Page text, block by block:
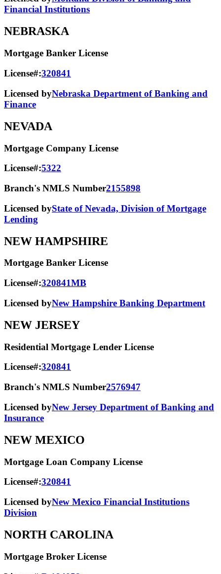
Financial Institutions
NEBRASKA
Mortgage Banker License
License#:320841
Licensed byNebraska Department of Banking and
Finance
NEVADA
Mortgage Company License
License#:5322
Branch's NMLS Number2155898
Licensed byState of Nevada, Division of Mortgage
Lending
NEW HAMPSHIRE
Mortgage Banker License
License#:320841MB
Licensed byNew Hampshire Banking Department
NEW JERSEY
Residential Mortgage Lender License
License#:320841
Branch's NMLS Number2576947
Licensed byNew Jersey Department of Banking and
Insurance
NEW MEXICO
Mortgage Loan Company License
License#:320841
Licensed byNew Mexico Financial Institutions
Division
NORTH CAROLINA
Mortgage Broker License